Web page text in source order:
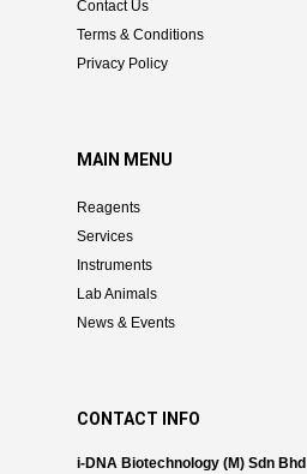
Contact Us
Terms & Conditions
Privacy Policy
MAIN MENU
Reagents
Services
Instruments
Lab Animals
News & Events
CONTACT INFO
i-DNA Biotechnology (M) Sdn Bhd